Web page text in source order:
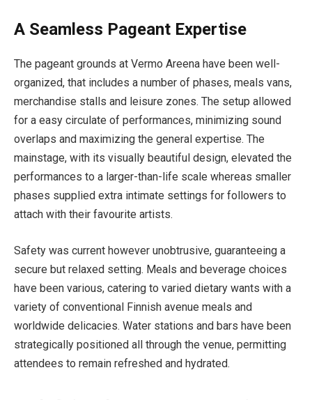
A Seamless Pageant Expertise
The pageant grounds at Vermo Areena have been well-
organized, that includes a number of phases, meals vans,
merchandise stalls and leisure zones. The setup allowed
for a easy circulate of performances, minimizing sound
overlaps and maximizing the general expertise. The
mainstage, with its visually beautiful design, elevated the
performances to a larger-than-life scale whereas smaller
phases supplied extra intimate settings for followers to
attach with their favourite artists.
Safety was current however unobtrusive, guaranteeing a
secure but relaxed setting. Meals and beverage choices
have been various, catering to varied dietary wants with a
variety of conventional Finnish avenue meals and
worldwide delicacies. Water stations and bars have been
strategically positioned all through the venue, permitting
attendees to remain refreshed and hydrated.